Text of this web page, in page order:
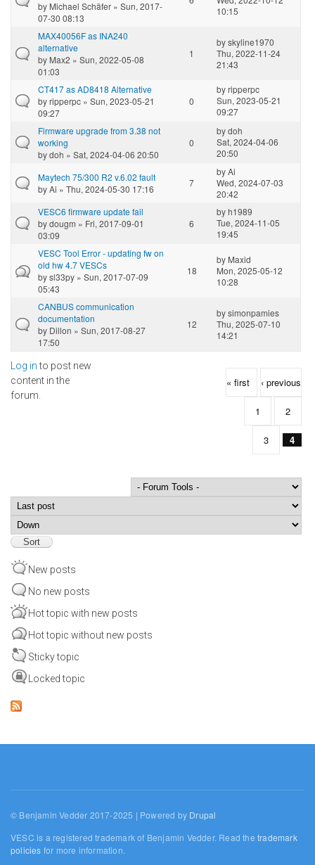
by Michael Schäfer » Sun, 2017-
07-30 08:13
10:15
MAX40056F as INA240
alternative
by Max2 » Sun, 2022-05-08
01:03
1
byskyline1970
Thu, 2022-11-24
21:43
CT417 as AD8418 Alternative
byripperpc » Sun, 2023-05-21
09:27
0
byripperpc
Sun, 2023-05-21
09:27
Firmware upgrade from 3.38 not
working
bydoh » Sat, 2024-04-06 20:50
0
bydoh
Sat, 2024-04-06
20:50
Maytech 75/300 R2 v.6.02 fault
byAi » Thu, 2024-05-30 17:16
7
byAi
Wed, 2024-07-03
20:42
VESC6 firmware update fail
bydougm » Fri, 2017-09-01
03:09
6
byh1989
Tue, 2024-11-05
19:45
VESC Tool Error - updating fw on
old hw 4.7 VESCs
bysl33py » Sun, 2017-07-09
05:43
18
by Maxid
Mon, 2025-05-12
10:28
CANBUS communication
documentation
by Dillon » Sun, 2017-08-27
17:50
12
bysimonpamies
Thu, 2025-07-10
14:21
Log into post new
content in the
forum.
Pages « first ‹ previous
1 2
3 4
Order by
New posts
No new posts
Hot topic with new posts
Hot topic without new posts
Sticky topic
Locked topic
© Benjamin Vedder 2017-2025 | Powered by Drupal
VESC is a registered trademark of Benjamin Vedder. Read thetrademark
policies for more information.